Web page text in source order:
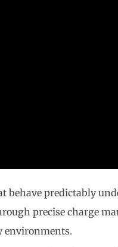
behave predictably
precise charge
environments.